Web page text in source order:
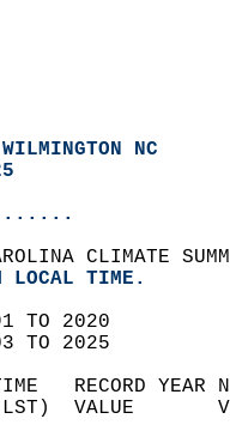
NC
CLIMATE
LOCAL TIME.
TO 2020
TO 2025
TIME   RECORD
(LST)  VALUE